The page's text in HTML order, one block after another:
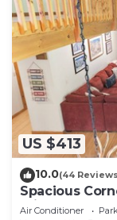
US $413
10.0(44
Spacious
Private hot
Air Conditioner